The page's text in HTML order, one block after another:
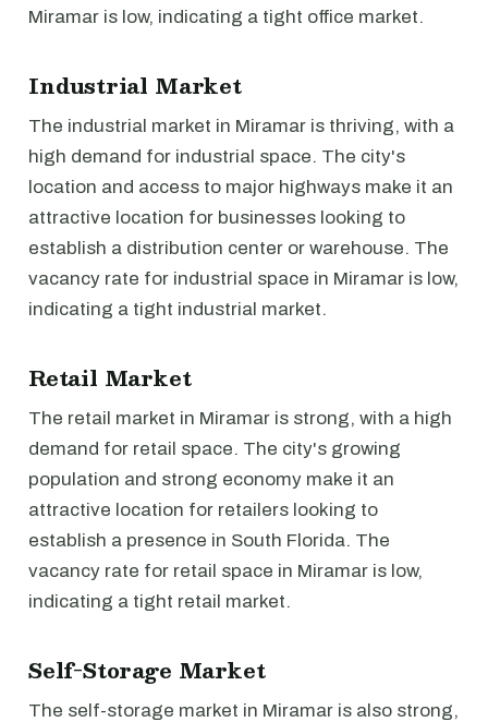
Miramar is low, indicating a tight office market.
Industrial Market
The industrial market in Miramar is thriving, with a
high demand for industrial space. The city's
location and access to major highways make it an
attractive location for businesses looking to
establish a distribution center or warehouse. The
vacancy rate for industrial space in Miramar is low,
indicating a tight industrial market.
Retail Market
The retail market in Miramar is strong, with a high
demand for retail space. The city's growing
population and strong economy make it an
attractive location for retailers looking to
establish a presence in South Florida. The
vacancy rate for retail space in Miramar is low,
indicating a tight retail market.
Self-Storage Market
The self-storage market in Miramar is also strong,